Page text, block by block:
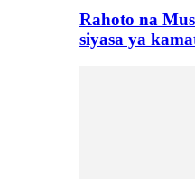
Rahoto na
siyasa ya